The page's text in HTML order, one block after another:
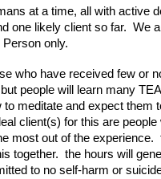
at a time, all with active
one likely client so far. We
only.
who have received few or
people will learn many
meditate and expect them
client(s) for this are
most out of the
together. the hours will
to no self-harm or